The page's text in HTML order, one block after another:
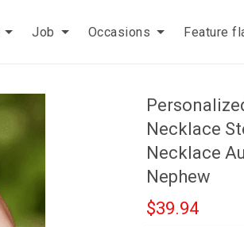
Job Occasions Feature
Necklace
Necklace
Nephew
$39.94